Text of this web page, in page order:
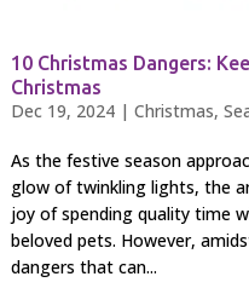
10 Christmas Dangers:
Christmas
Dec 19, 2024| Christmas,
As the festive season
glow of twinkling lights, the
joy of spending quality time
beloved pets. However,
dangers that can...